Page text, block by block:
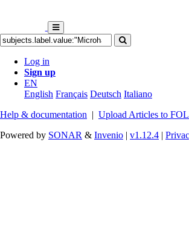
Log in
Sign up
EN
English Français Deutsch Italiano
Help & documentation | Upload Articles to
Powered by SONAR & Invenio | v1.12.4 |